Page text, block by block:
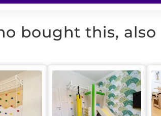
bought this, also